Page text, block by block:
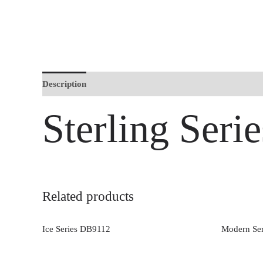
Description
Sterling
Related products
Ice Series DB9112 Modern